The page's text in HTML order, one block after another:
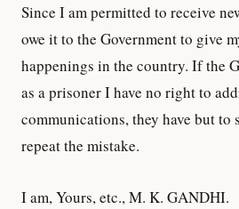
Since I am permitted to receive
owe it to the Government to give
happenings in the country. If the
as a prisoner I have no right to
communications, they have but to
repeat the mistake.
I am, Yours, etc., M. K. GANDHI.